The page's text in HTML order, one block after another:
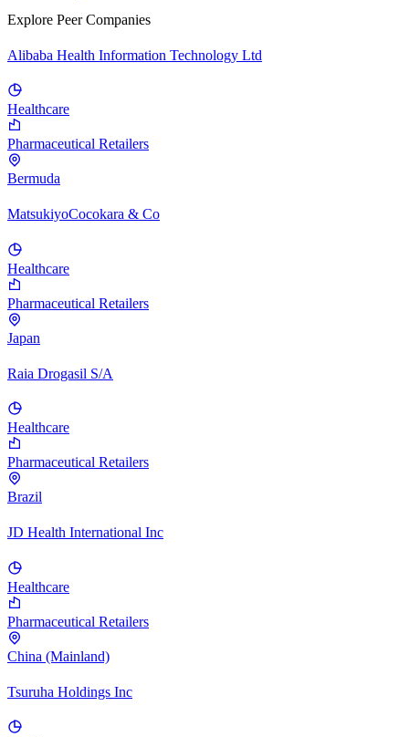
Explore Peer Companies
Alibaba Health Information Technology Ltd
Healthcare
Pharmaceutical Retailers
Bermuda
MatsukiyoCocokara & Co
Healthcare
Pharmaceutical Retailers
Japan
Raia Drogasil S/A
Healthcare
Pharmaceutical Retailers
Brazil
JD Health International Inc
Healthcare
Pharmaceutical Retailers
China (Mainland)
Tsuruha Holdings Inc